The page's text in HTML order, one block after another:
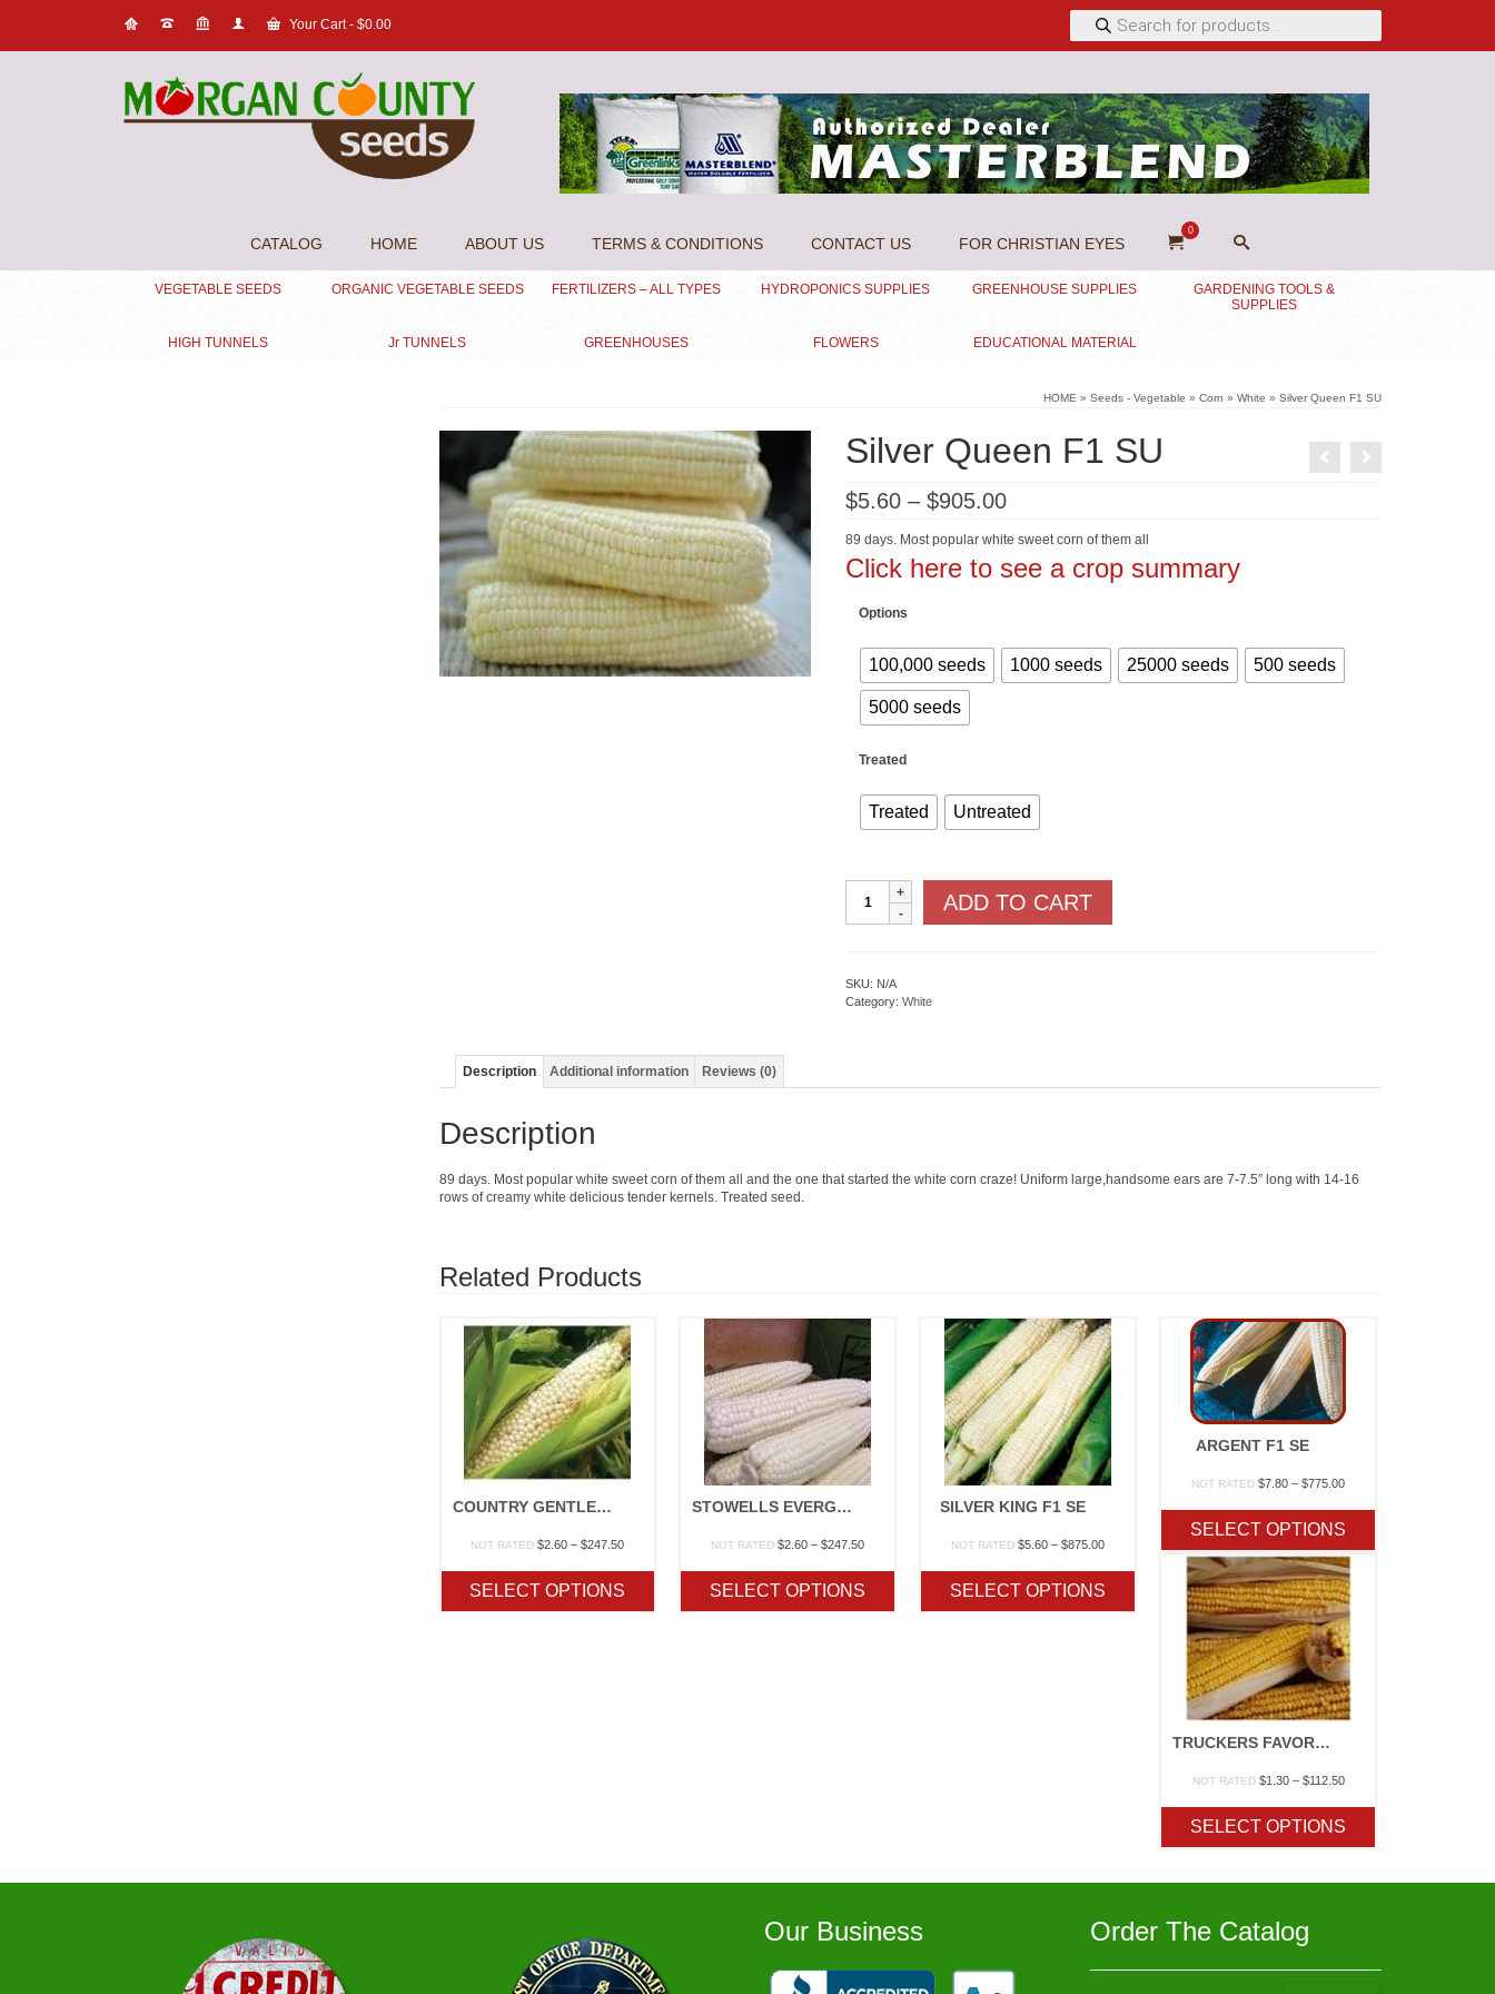
Your Cart- $0.00
Products
search
CATALOG HOME ABOUT US TERMS & CONDITIONS CONTACT US FOR CHRISTIAN EYES
0
VEGETABLE SEEDS ORGANIC VEGETABLE SEEDS FERTILIZERS – ALL TYPES HYDROPONICS SUPPLIES GREENHOUSE SUPPLIES
GARDENING TOOLS &
SUPPLIES
HIGH TUNNELS Jr TUNNELS GREENHOUSES FLOWERS EDUCATIONAL MATERIAL
HOME » Seeds - Vegetable » Corn » White » Silver Queen F1 SU
Silver Queen F1 SU
$5.60 – $905.00Price
$5.60
$905.00
89 days. Most popular white sweet corn of them all
Click here to see a crop summary
Options
100,000 seeds 1000 seeds 25000 seeds 500 seeds
5000 seeds
Treated
Treated Untreated
Queen
F1
ADD TO CART
SKU: N/A
Category:White
Description Additional information Reviews (0)
Description
89 days. Most popular white sweet corn of them all and the one that started the white corn craze! Uniform large,handsome ears are 7-7.5″ long with 14-16
rows of creamy white delicious tender kernels. Treated seed.
Related Products
COUNTRY GENTLEMAN OP
NOT RATED $2.60 – $247.50Price
through
$247.50
SELECT OPTIONS
STOWELLS EVERGREEN OP
NOT RATED $2.60 – $247.50Price
through
$247.50
SELECT OPTIONS
SILVER KING F1 SE
NOT RATED $5.60 – $875.00Price
through
$875.00
SELECT OPTIONS
ARGENT F1 SE
NOT RATED $7.80 – $775.00Price
through
$775.00
SELECT OPTIONS
TRUCKERS FAVORITE YELLOW/WHITE
NOT RATED $1.30 – $112.50Price
through
$112.50
SELECT OPTIONS
Our Business Order The Catalog